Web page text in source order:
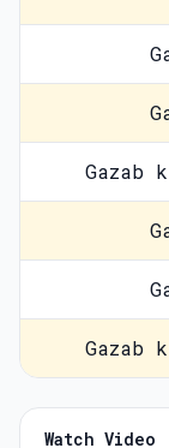
Gazab
Gazab
Watch Video